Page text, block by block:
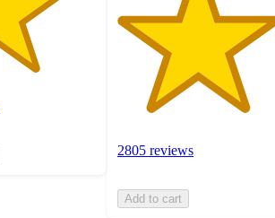
2805 reviews
Add to cart